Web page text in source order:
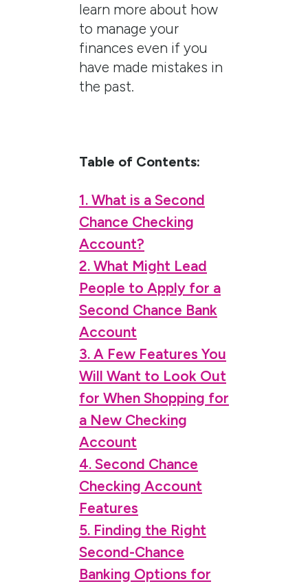
learn more about how
to manage your
finances even if you
have made mistakes in
the past.
Table of Contents:
1. What is a Second
Chance Checking
Account?
2. What Might Lead
People to Apply for a
Second Chance Bank
Account
3. A Few Features You
Will Want to Look Out
for When Shopping for
a New Checking
Account
4. Second Chance
Checking Account
Features
5. Finding the Right
Second-Chance
Banking Options for